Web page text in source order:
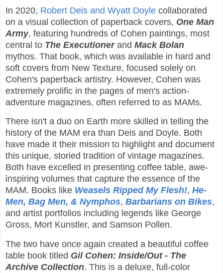
In 2020, Robert Deis and Wyatt Doyle collaborated
on a visual collection of paperback covers, One Man
Army, featuring hundreds of Cohen paintings, most
central to The Executionerand Mack Bolan
mythos. That book, which was available in hard and
soft covers from New Texture, focused solely on
Cohen's paperback artistry. However, Cohen was
extremely prolific in the pages of men's action-
adventure magazines, often referred to as MAMs.
There isn't a duo on Earth more skilled in telling the
history of the MAM era than Deis and Doyle. Both
have made it their mission to highlight and document
this unique, storied tradition of vintage magazines.
Both have excelled in presenting coffee table, awe-
inspiring volumes that capture the essence of the
MAM. Books like Weasels Ripped My Flesh!, He-
Men, Bag Men, & Nymphos, Barbarians on Bikes,
and artist portfolios including legends like George
Gross, Mort Kunstler, and Samson Pollen.
The two have once again created a beautiful coffee
table book titled Gil Cohen: Inside/Out - The
Archive Collection. This is a deluxe, full-color